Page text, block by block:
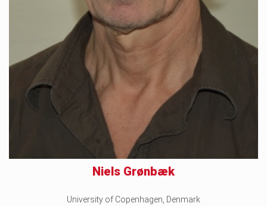
Niels Grønbæk
University of Copenhagen, Denmark